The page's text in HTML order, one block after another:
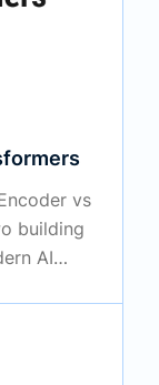
vs
building
AI
each
why one